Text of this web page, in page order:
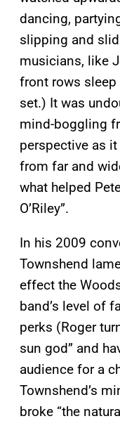
dancing,
slipping and
musicians, like
front rows sleep
set.) It was
mind-boggling
perspective as
from far and
what helped
O’Riley”.
In his 2009
Townshend
effect the
band’s level of
perks (Roger
sun god” and
audience for a
Townshend’s
broke “the